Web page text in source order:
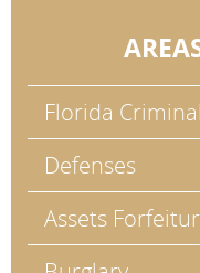
Florida
Defenses
Assets